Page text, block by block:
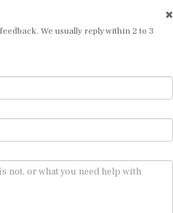
We usually reply within 2 to 3